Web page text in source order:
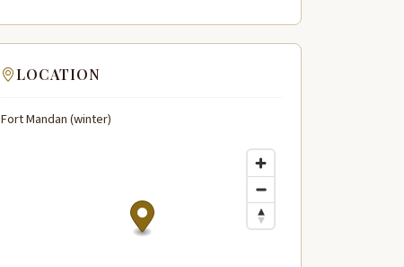
LOCATION
Fort Mandan (winter)